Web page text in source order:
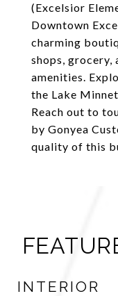
(Excelsior
Downtown
charming
shops, grocery,
amenities.
the Lake
Reach out to
by Gonyea
quality of this
INTERIOR